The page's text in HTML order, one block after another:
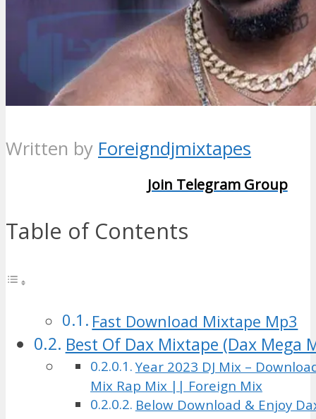
Written by Foreigndjmixtapes
Join Telegram Group
Table of Contents
Fast Download Mixtape Mp3
Best Of Dax Mixtape (Dax Mega
Year 2023 DJ Mix –
Mix Rap Mix || Foreign Mix
Below Download & Enjoy